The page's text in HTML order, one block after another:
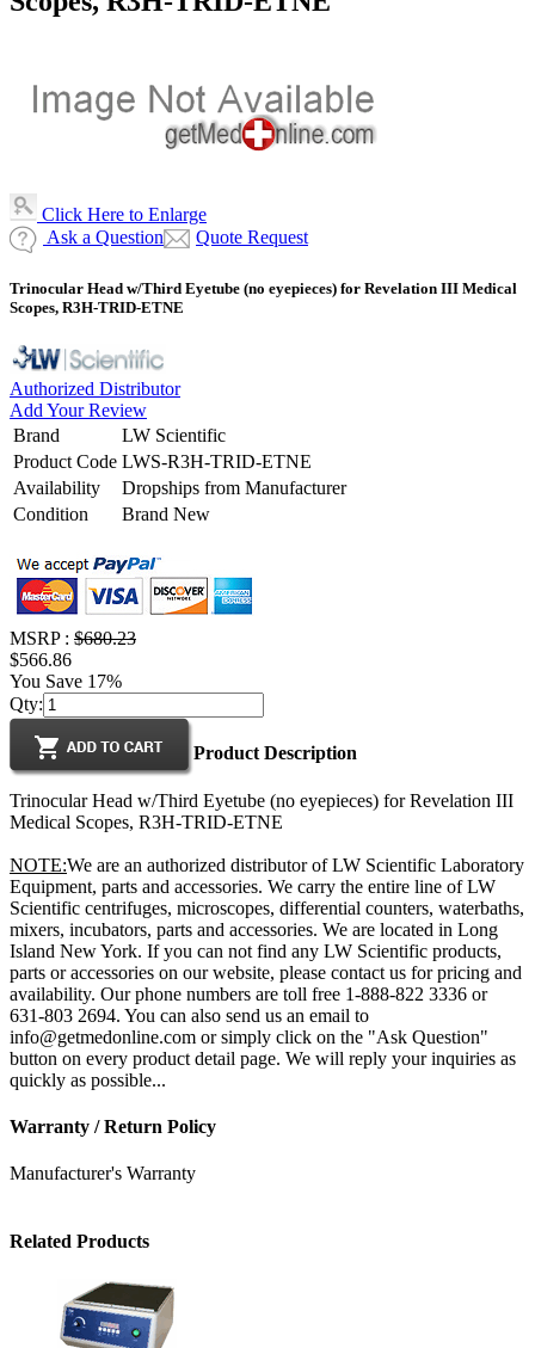
Click Here to Enlarge
Ask a Question
Quote Request
Trinocular Head w/Third Eyetube (no eyepieces) for Revelation III Medical
Scopes, R3H-TRID-ETNE
Authorized Distributor
Add Your Review
Brand
LW Scientific
Product Code LWS-R3H-TRID-ETNE
Availability
Dropships from Manufacturer
Condition
Brand New
MSRP : $680.23
$566.86
You Save 17%
Qty:
Product Description
Trinocular Head w/Third Eyetube (no eyepieces) for Revelation III
Medical Scopes, R3H-TRID-ETNE
NOTE:We are an authorized distributor of LW Scientific Laboratory
Equipment, parts and accessories. We carry the entire line of LW
Scientific centrifuges, microscopes, differential counters, waterbaths,
mixers, incubators, parts and accessories. We are located in Long
Island New York. If you can not find any LW Scientific products,
parts or accessories on our website, please contact us for pricing and
availability. Our phone numbers are toll free 1-888-822 3336 or
631-803 2694. You can also send us an email to
info@getmedonline.com or simply click on the "Ask Question"
button on every product detail page. We will reply your inquiries as
quickly as possible...
Warranty / Return Policy
Manufacturer's Warranty
Related Products